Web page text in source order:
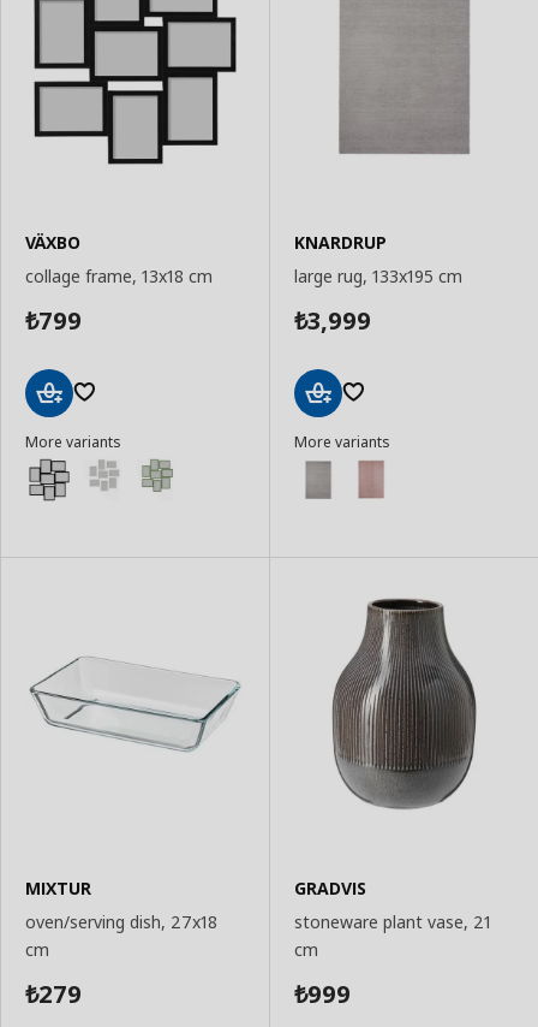
VÄXBO
collage frame, 13x18 cm
₺799
to
Basket
More variants
KNARDRUP
large rug, 133x195 cm
₺3,999
to
Basket
More variants
MIXTUR
oven/serving dish, 27x18
cm
₺279
GRADVIS
stoneware plant vase, 21
cm
₺999